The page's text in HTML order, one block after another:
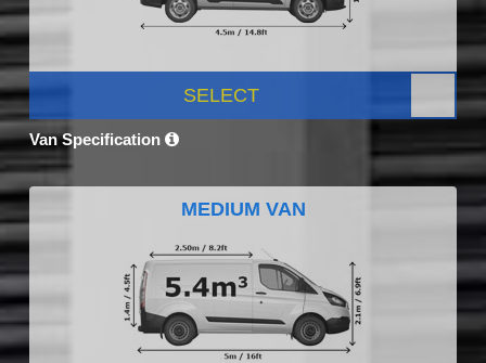
SELECT
Van Specification
MEDIUM VAN